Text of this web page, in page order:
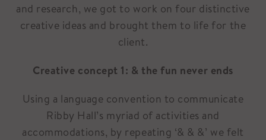
and research, we got to work on four distinctive
creative ideas and brought them to life for the
client.
Creative concept 1: & the fun never ends
Using a language convention to communicate
Ribby Hall’s myriad of activities and
accommodations, by repeating ‘& & &’ we felt